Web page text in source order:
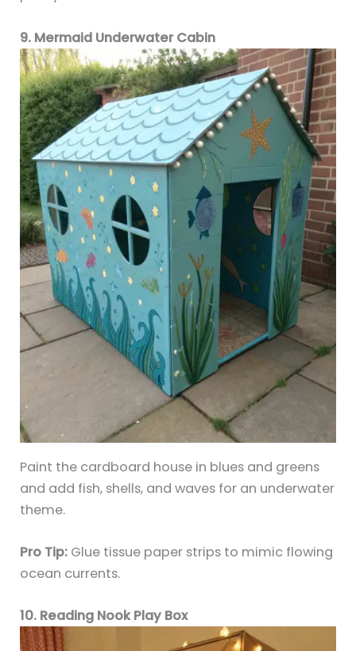
9. Mermaid Underwater Cabin
Paint the cardboard house in blues and greens
and add fish, shells, and waves for an underwater
theme.
Pro Tip: Glue tissue paper strips to mimic flowing
ocean currents.
10. Reading Nook Play Box